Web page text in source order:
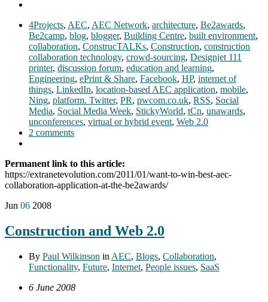
4Projects, AEC, AEC Network, architecture, Be2awards,
Be2camp, blog, blogger, Building Centre, built environment,
collaboration, ConstrucTALKs, Construction, construction
collaboration technology, crowd-sourcing, Designjet 111
printer, discussion forum, education and learning,
Engineering, ePrint & Share, Facebook, HP, internet of
things, LinkedIn, location-based AEC application, mobile,
Ning, platform. Twitter, PR, pwcom.co.uk, RSS, Social
Media, Social Media Week, StickyWorld, tCn, unawards,
unconferences, virtual or hybrid event, Web 2.0
2 comments
Permanent link to this article:
https://extranetevolution.com/2011/01/want-to-win-best-aec-
collaboration-application-at-the-be2awards/
Jun 06 2008
Construction and Web 2.0
By Paul Wilkinson in AEC, Blogs, Collaboration,
Functionality, Future, Internet, People issues, SaaS
6 June 2008